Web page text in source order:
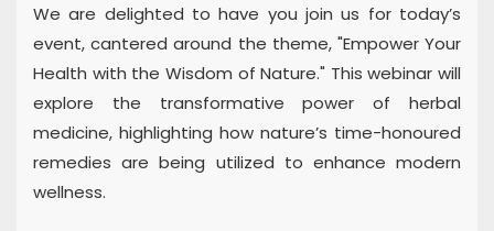
We are delighted to have you join us for today’s
event, cantered around the theme, "Empower Your
Health with the Wisdom of Nature." This webinar will
explore the transformative power of herbal
medicine, highlighting how nature’s time-honoured
remedies are being utilized to enhance modern
wellness.